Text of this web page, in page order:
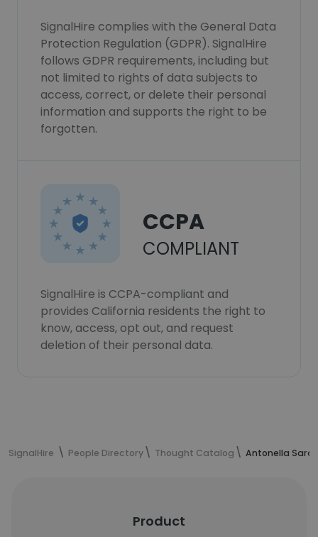
SignalHire complies with the General Data
Protection Regulation (GDPR). SignalHire
follows GDPR requirements, including but
not limited to rights of data subjects to
access, correct, or delete their personal
information and supports the right to be
forgotten.
CCPA
COMPLIANT
SignalHire is CCPA-compliant and
provides California residents the right to
know, access, opt out, and request
deletion of their personal data.
SignalHire People Directory Thought Catalog Antonella
Product